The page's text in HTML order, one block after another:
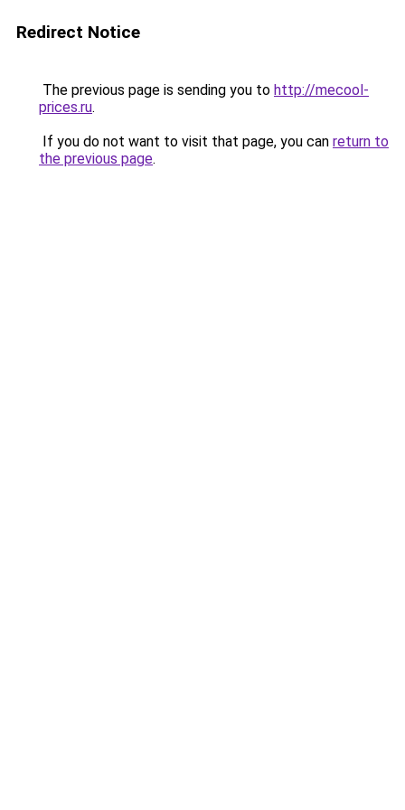
Redirect Notice
The previous page is sending you to http://mecool-
prices.ru.
If you do not want to visit that page, you can return to
the previous page.